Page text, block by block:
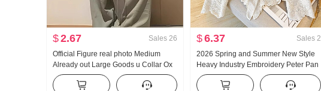
$2.67 Sales 26
Official Figure real photo Medium
Already out Large Goods u Collar Ox
bone Buckle I-Shaped Vest Strap Kuo
Leg Mopping Sports Long Pants Set
$6.37 Sales 2
2026 Spring and Summer New Style
Heavy Industry Embroidery Peter Pan
Collar Shirt Women's French Style
Vintage Sun protection Cardigan